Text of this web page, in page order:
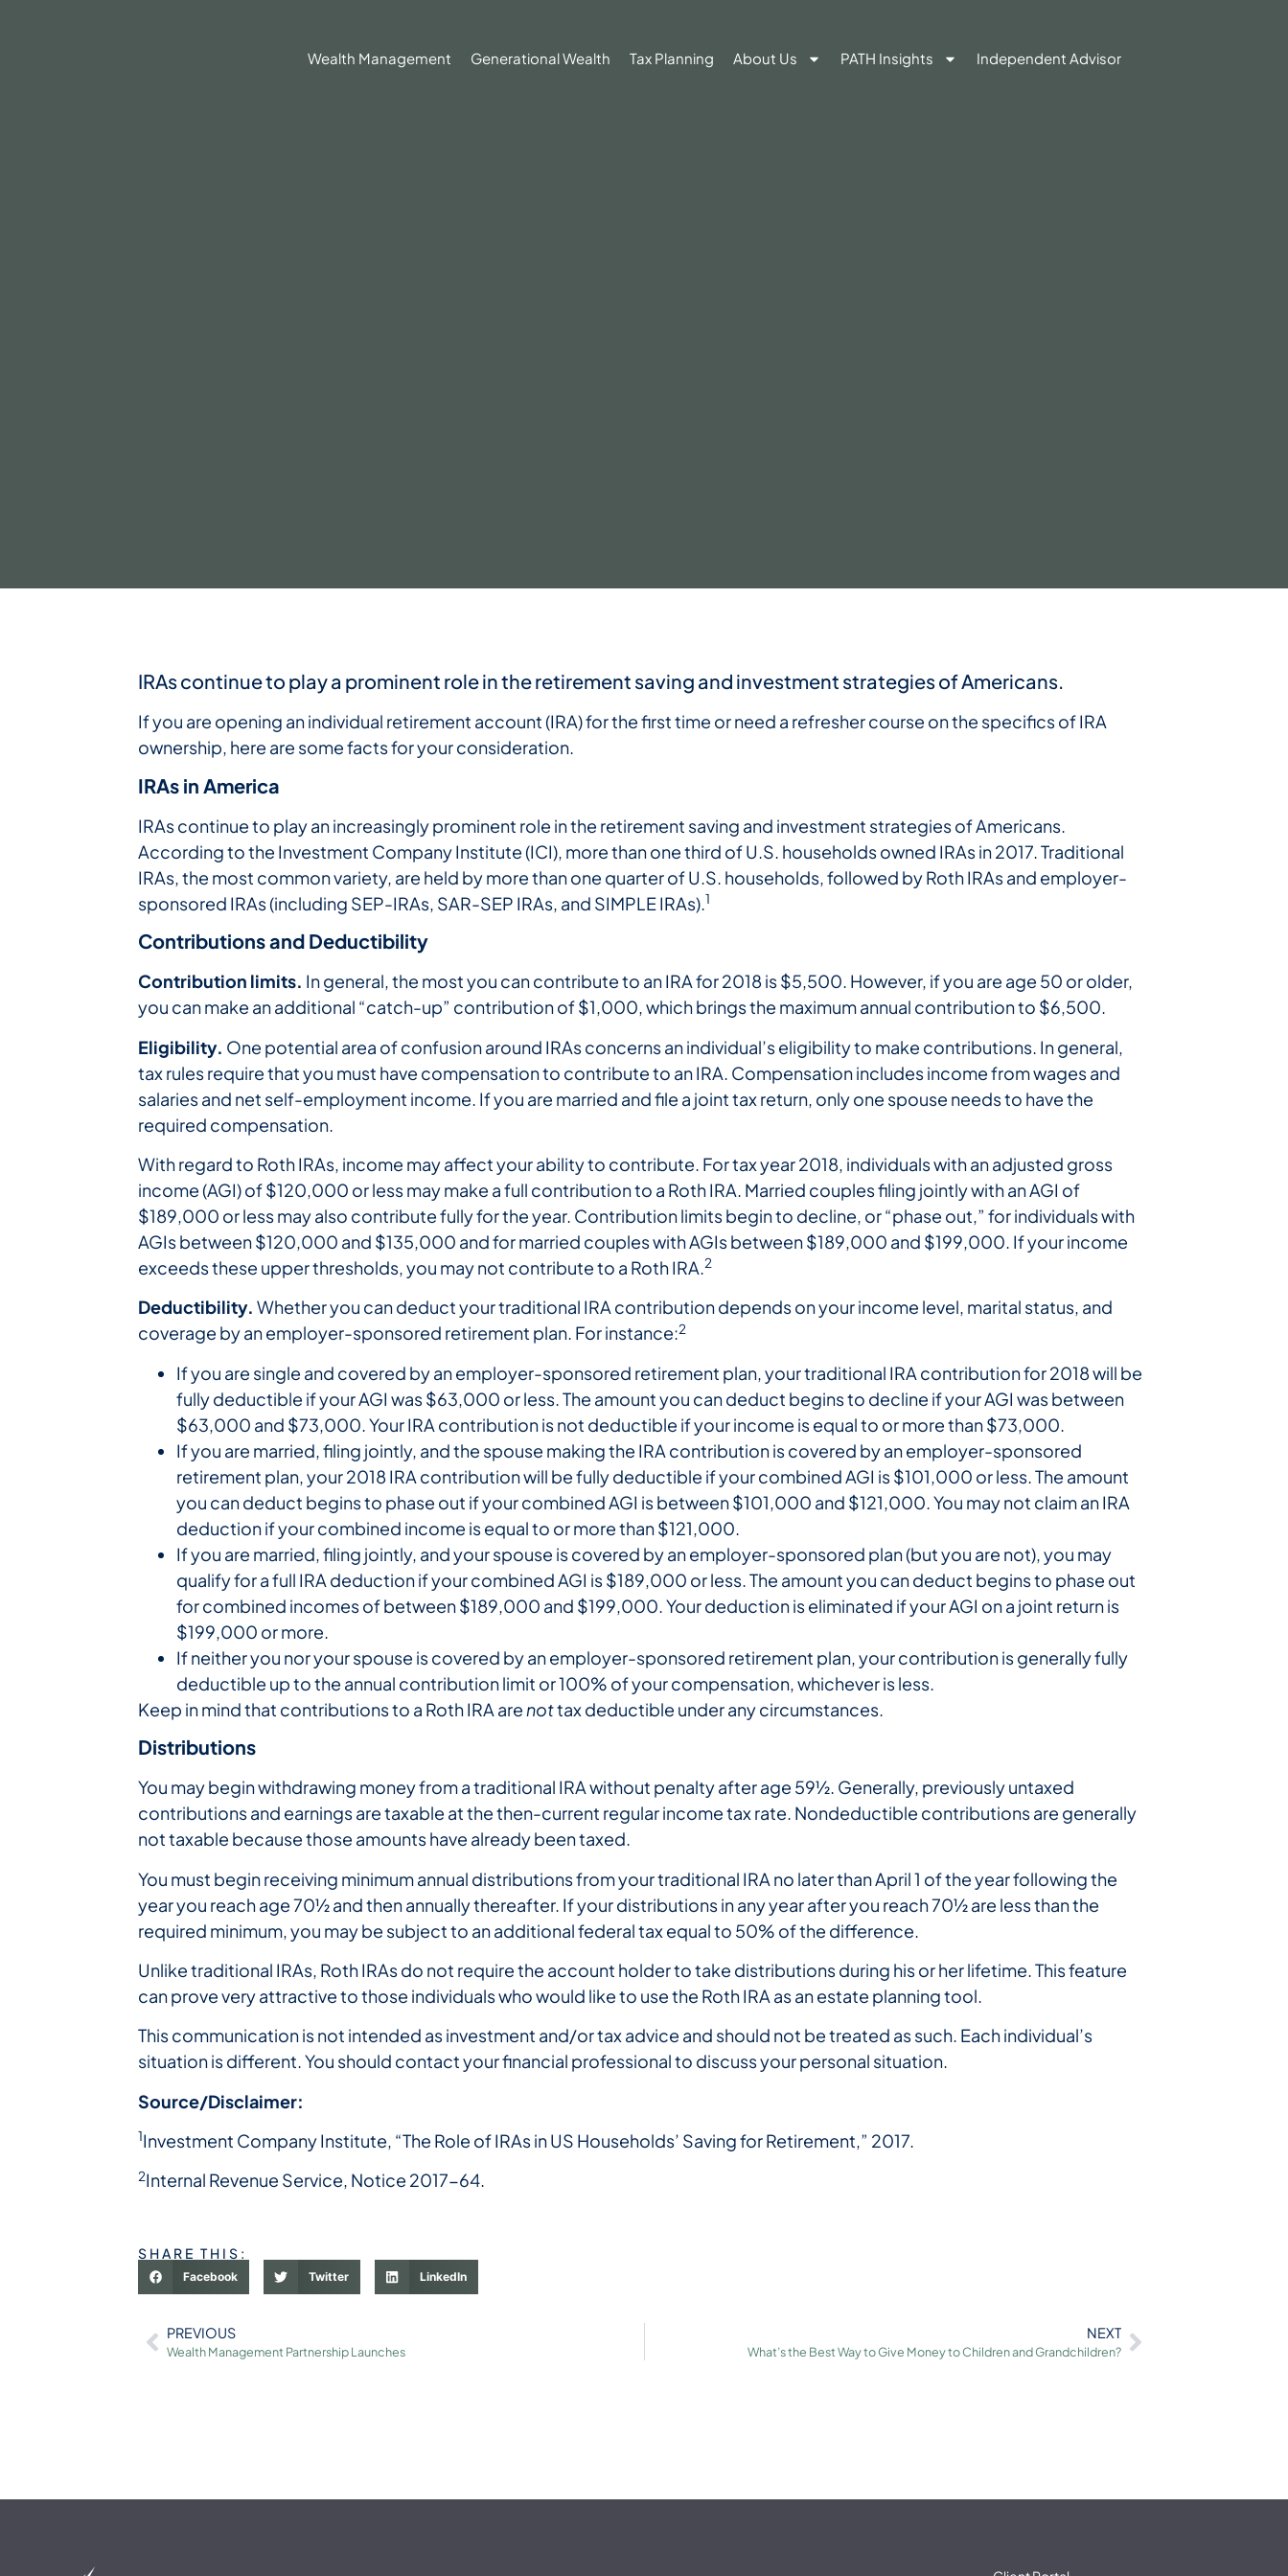
Wealth Management Generational Wealth Tax Planning About Us PATH Insights Independent Advisor
IRAs continue to play a prominent role in the retirement saving and investment strategies of Americans.
If you are opening an individual retirement account (IRA) for the first time or need a refresher course on the specifics of IRA
ownership, here are some facts for your consideration.
IRAs in America
IRAs continue to play an increasingly prominent role in the retirement saving and investment strategies of Americans.
According to the Investment Company Institute (ICI), more than one third of U.S. households owned IRAs in 2017. Traditional
IRAs, the most common variety, are held by more than one quarter of U.S. households, followed by Roth IRAs and employer-
sponsored IRAs (including SEP-IRAs, SAR-SEP IRAs, and SIMPLE IRAs).1
Contributions and Deductibility
Contribution limits. In general, the most you can contribute to an IRA for 2018 is $5,500. However, if you are age 50 or older,
you can make an additional “catch-up” contribution of $1,000, which brings the maximum annual contribution to $6,500.
Eligibility. One potential area of confusion around IRAs concerns an individual’s eligibility to make contributions. In general,
tax rules require that you must have compensation to contribute to an IRA. Compensation includes income from wages and
salaries and net self-employment income. If you are married and file a joint tax return, only one spouse needs to have the
required compensation.
With regard to Roth IRAs, income may affect your ability to contribute. For tax year 2018, individuals with an adjusted gross
income (AGI) of $120,000 or less may make a full contribution to a Roth IRA. Married couples filing jointly with an AGI of
$189,000 or less may also contribute fully for the year. Contribution limits begin to decline, or “phase out,” for individuals with
AGIs between $120,000 and $135,000 and for married couples with AGIs between $189,000 and $199,000. If your income
exceeds these upper thresholds, you may not contribute to a Roth IRA.2
Deductibility. Whether you can deduct your traditional IRA contribution depends on your income level, marital status, and
coverage by an employer-sponsored retirement plan. For instance:2
If you are single and covered by an employer-sponsored retirement plan, your traditional IRA contribution for 2018 will be
fully deductible if your AGI was $63,000 or less. The amount you can deduct begins to decline if your AGI was between
$63,000 and $73,000. Your IRA contribution is not deductible if your income is equal to or more than $73,000.
If you are married, filing jointly, and the spouse making the IRA contribution is covered by an employer-sponsored
retirement plan, your 2018 IRA contribution will be fully deductible if your combined AGI is $101,000 or less. The amount
you can deduct begins to phase out if your combined AGI is between $101,000 and $121,000. You may not claim an IRA
deduction if your combined income is equal to or more than $121,000.
If you are married, filing jointly, and your spouse is covered by an employer-sponsored plan (but you are not), you may
qualify for a full IRA deduction if your combined AGI is $189,000 or less. The amount you can deduct begins to phase out
for combined incomes of between $189,000 and $199,000. Your deduction is eliminated if your AGI on a joint return is
$199,000 or more.
If neither you nor your spouse is covered by an employer-sponsored retirement plan, your contribution is generally fully
deductible up to the annual contribution limit or 100% of your compensation, whichever is less.
Keep in mind that contributions to a Roth IRA are nottax deductible under any circumstances.
Distributions
You may begin withdrawing money from a traditional IRA without penalty after age 59½. Generally, previously untaxed
contributions and earnings are taxable at the then-current regular income tax rate. Nondeductible contributions are generally
not taxable because those amounts have already been taxed.
You must begin receiving minimum annual distributions from your traditional IRA no later than April 1 of the year following the
year you reach age 70½ and then annually thereafter. If your distributions in any year after you reach 70½ are less than the
required minimum, you may be subject to an additional federal tax equal to 50% of the difference.
Unlike traditional IRAs, Roth IRAs do not require the account holder to take distributions during his or her lifetime. This feature
can prove very attractive to those individuals who would like to use the Roth IRA as an estate planning tool.
This communication is not intended as investment and/or tax advice and should not be treated as such. Each individual’s
situation is different. You should contact your financial professional to discuss your personal situation.
Source/Disclaimer:
1Investment Company Institute, “The Role of IRAs in US Households’ Saving for Retirement,” 2017.
2Internal Revenue Service, Notice 2017-64.
SHARE THIS:
Facebook Twitter LinkedIn
PREVIOUS
Wealth Management Partnership Launches
NEXT
What’s the Best Way to Give Money to Children and Grandchildren?